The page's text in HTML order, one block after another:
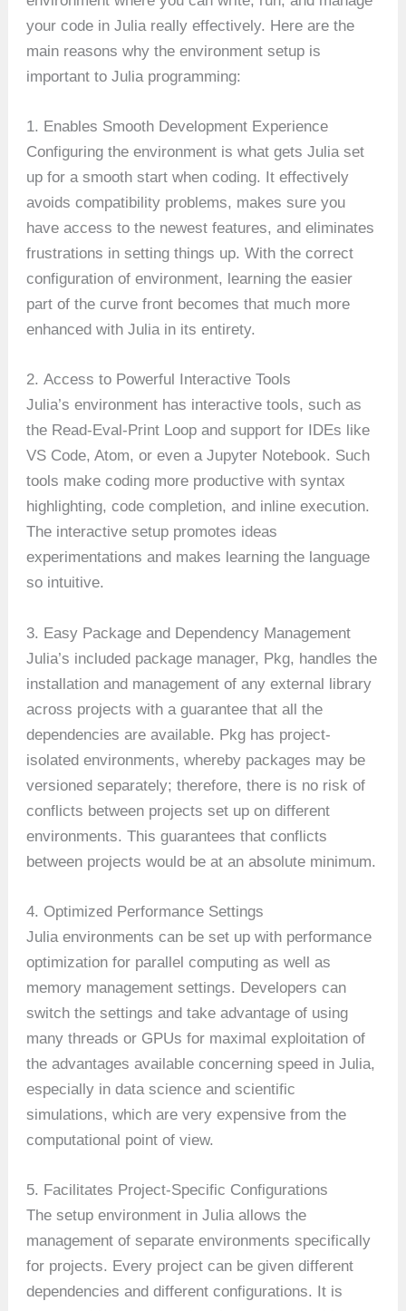
your code in Julia really effectively. Here are the
main reasons why the environment setup is
important to Julia programming:
1. Enables Smooth Development Experience
Configuring the environment is what gets Julia set
up for a smooth start when coding. It effectively
avoids compatibility problems, makes sure you
have access to the newest features, and eliminates
frustrations in setting things up. With the correct
configuration of environment, learning the easier
part of the curve front becomes that much more
enhanced with Julia in its entirety.
2. Access to Powerful Interactive Tools
Julia’s environment has interactive tools, such as
the Read-Eval-Print Loop and support for IDEs like
VS Code, Atom, or even a Jupyter Notebook. Such
tools make coding more productive with syntax
highlighting, code completion, and inline execution.
The interactive setup promotes ideas
experimentations and makes learning the language
so intuitive.
3. Easy Package and Dependency Management
Julia’s included package manager, Pkg, handles the
installation and management of any external library
across projects with a guarantee that all the
dependencies are available. Pkg has project-
isolated environments, whereby packages may be
versioned separately; therefore, there is no risk of
conflicts between projects set up on different
environments. This guarantees that conflicts
between projects would be at an absolute minimum.
4. Optimized Performance Settings
Julia environments can be set up with performance
optimization for parallel computing as well as
memory management settings. Developers can
switch the settings and take advantage of using
many threads or GPUs for maximal exploitation of
the advantages available concerning speed in Julia,
especially in data science and scientific
simulations, which are very expensive from the
computational point of view.
5. Facilitates Project-Specific Configurations
The setup environment in Julia allows the
management of separate environments specifically
for projects. Every project can be given different
dependencies and different configurations. It is